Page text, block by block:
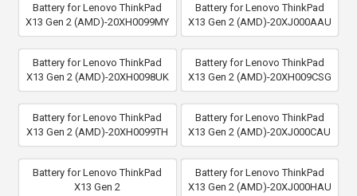
Battery for Lenovo ThinkPad
X13 Gen 2 (AMD)-20XH0099MY
Battery for Lenovo ThinkPad
X13 Gen 2 (AMD)-20XJ000AAU
Battery for Lenovo ThinkPad
X13 Gen 2 (AMD)-20XH0098UK
Battery for Lenovo ThinkPad
X13 Gen 2 (AMD)-20XH009CSG
Battery for Lenovo ThinkPad
X13 Gen 2 (AMD)-20XH0099TH
Battery for Lenovo ThinkPad
X13 Gen 2 (AMD)-20XJ000CAU
Battery for Lenovo ThinkPad
X13 Gen 2
Battery for Lenovo ThinkPad
X13 Gen 2 (AMD)-20XJ000HAU